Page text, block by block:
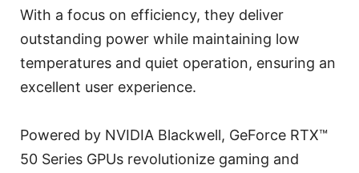
With a focus on efficiency, they deliver
outstanding power while maintaining low
temperatures and quiet operation, ensuring an
excellent user experience.
Powered by NVIDIA Blackwell, GeForce RTX™
50 Series GPUs revolutionize gaming and